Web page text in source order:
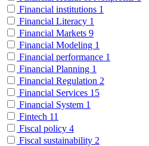
Financial institutions 1
Financial Literacy 1
Financial Markets 9
Financial Modeling 1
Financial performance 1
Financial Planning 1
Financial Regulation 2
Financial Services 15
Financial System 1
Fintech 11
Fiscal policy 4
Fiscal sustainability 2